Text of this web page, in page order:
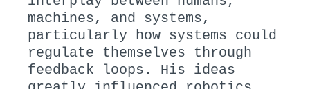
machines, and systems,
particularly how systems could
regulate themselves through
feedback loops. His ideas